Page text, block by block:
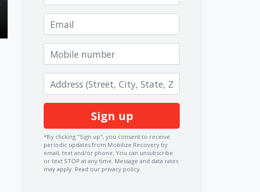
Email
Mobile number
Zip code
*By clicking "Sign up", you consent to receive
periodic updates from Mobilize Recovery by
email, text and/or phone. You can unsubscribe
or text STOP at any time. Message and data rates
may apply. Read our privacy policy.